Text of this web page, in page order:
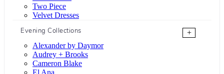
Two Piece
Velvet Dresses
Evening Collections
+
Alexander by Daymor
Audrey + Brooks
Cameron Blake
El Ana